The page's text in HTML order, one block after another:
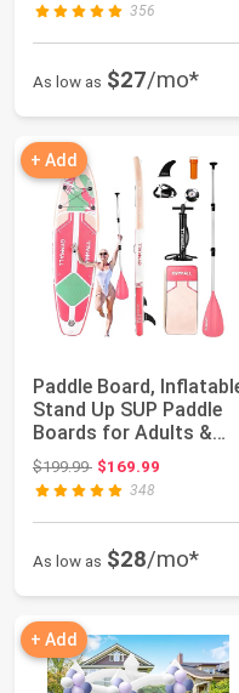
356
As low as $27/mo*
+ Add
Paddle Board,
Stand Up SUP Paddle
Boards for Adults &
Youths ...
$199.99Original price: $199.99
$169.99
348
As low as $28/mo*
+ Add